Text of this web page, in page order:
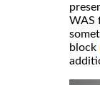
WAS
block